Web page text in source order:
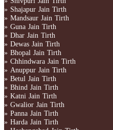
» Shajapur Jain Tirth
» Mandsaur Jain Tirth
» Guna Jain Tirth
» Dhar Jain Tirth
» Dewas Jain Tirth
» Bhopal Jain Tirth
» Chhindwara Jain Tirth
» Anuppur Jain Tirth
» Betul Jain Tirth
» Bhind Jain Tirth
» Katni Jain Tirth
» Gwalior Jain Tirth
» Panna Jain Tirth
» Harda Jain Tirth